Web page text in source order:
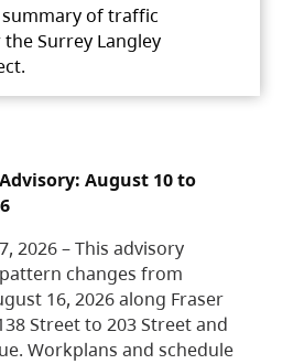
summary of traffic
Surrey Langley
August 10 to
2026 – This advisory
changes from
16, 2026 along Fraser
Street to 203 Street and
Workplans and schedule